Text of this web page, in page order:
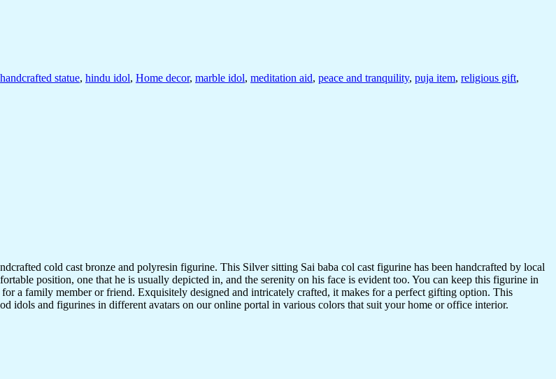
handcrafted statue, hindu idol, Home decor, marble idol, meditation aid, peace and tranquility, puja item, religious gift,
cold cast bronze and polyresin figurine. This Silver sitting Sai baba col cast figurine has been handcrafted by local
position, one that he is usually depicted in, and the serenity on his face is evident too. You can keep this figurine in
a family member or friend. Exquisitely designed and intricately crafted, it makes for a perfect gifting option. This
idols and figurines in different avatars on our online portal in various colors that suit your home or office interior.